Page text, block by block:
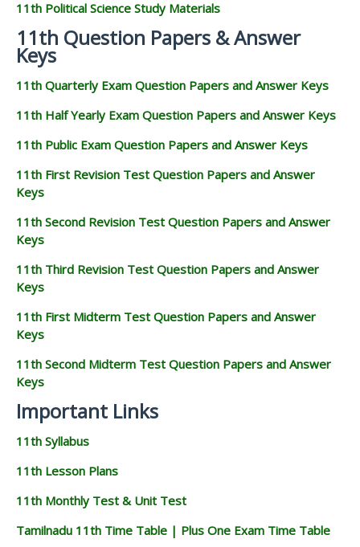
11th Political Science Study Materials
11th Question Papers & Answer
Keys
11th Quarterly Exam Question Papers and Answer Keys
11th Half Yearly Exam Question Papers and Answer Keys
11th Public Exam Question Papers and Answer Keys
11th First Revision Test Question Papers and Answer
Keys
11th Second Revision Test Question Papers and Answer
Keys
11th Third Revision Test Question Papers and Answer
Keys
11th First Midterm Test Question Papers and Answer
Keys
11th Second Midterm Test Question Papers and Answer
Keys
Important Links
11th Syllabus
11th Lesson Plans
11th Monthly Test & Unit Test
Tamilnadu 11th Time Table | Plus One Exam Time Table